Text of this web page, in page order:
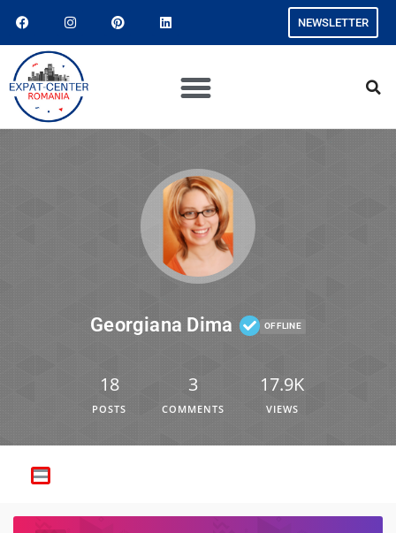
NEWSLETTER
Georgiana Dima OFFLINE
18
POSTS
3
COMMENTS
17.9K
VIEWS